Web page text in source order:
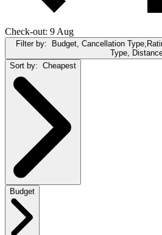
Check-out: 9 Aug
Filter by:
Budget, Cancellation
Type,
Sort by: Cheapest
Budget